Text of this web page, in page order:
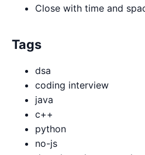
Close with time and
Tags
dsa
coding interview
java
c++
python
no-js